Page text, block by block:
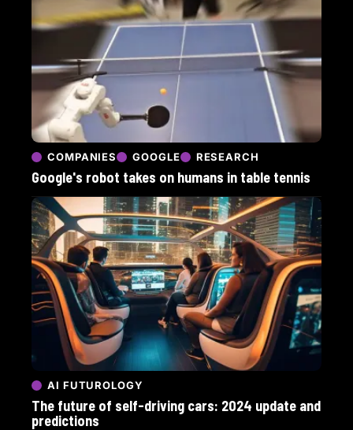
COMPANIES GOOGLE RESEARCH
Google's robot takes on humans in table tennis
AI FUTUROLOGY
The future of self-driving cars: 2024 update and
predictions